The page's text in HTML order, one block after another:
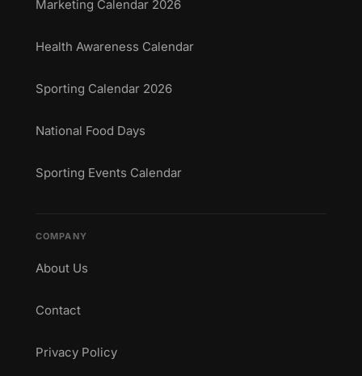
Marketing Calendar 2026
Health Awareness Calendar
Sporting Calendar 2026
National Food Days
Sporting Events Calendar
COMPANY
About Us
Contact
Privacy Policy